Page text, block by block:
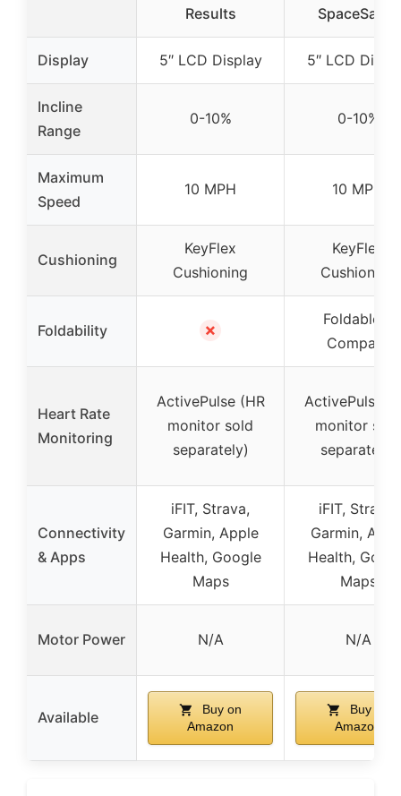
Results
SpaceSaver
Display 5″ LCD Display 5″ LCD
Incline
Range
0-10% 0-10%
Maximum
Speed
10 MPH 10 MPH
Cushioning
KeyFlex
Cushioning
KeyFlex
Cushioning
Foldability ✗
Foldable &
Compact
Heart Rate
Monitoring
ActivePulse (HR
monitor sold
separately)
ActivePulse
monitor sold
separately)
Connectivity
& Apps
iFIT, Strava,
Garmin, Apple
Health, Google
Maps
iFIT, Strava,
Garmin,
Health,
Maps
Motor Power N/A N/A
Available
Buy on
Amazon
Buy on
Amazon